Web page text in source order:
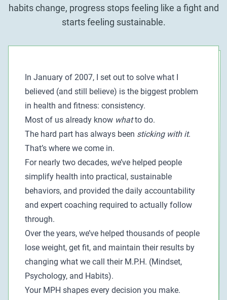
habits change, progress stops feeling like a fight and
starts feeling sustainable.
In January of 2007, I set out to solve what I
believed (and still believe) is the biggest problem
in health and fitness: consistency.
Most of us already know whatto do.
The hard part has always been sticking with it.
That’s where we come in.
For nearly two decades, we’ve helped people
simplify health into practical, sustainable
behaviors, and provided the daily accountability
and expert coaching required to actually follow
through.
Over the years, we’ve helped thousands of people
lose weight, get fit, and maintain their results by
changing what we call their M.P.H. (Mindset,
Psychology, and Habits).
Your MPH shapes every decision you make.